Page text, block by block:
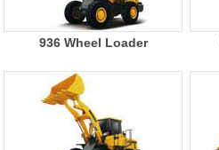
936 Wheel Loader